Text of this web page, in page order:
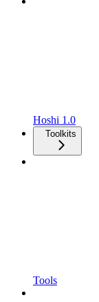
Hoshi 1.0
Toolkits
Tools